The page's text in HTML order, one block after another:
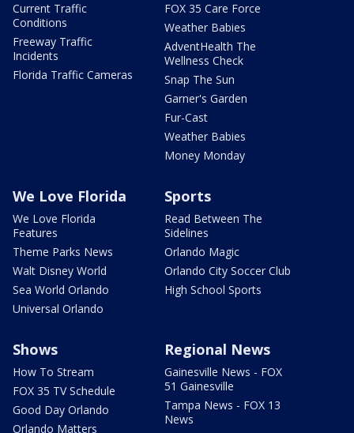
Current Traffic
Conditions
Freeway Traffic
Incidents
Florida Traffic Cameras
FOX 35 Care Force
Weather Babies
AdventHealth The
Wellness Check
Snap The Sun
Garner's Garden
Fur-Cast
Weather Babies
Money Monday
We Love Florida
We Love Florida
Features
Theme Parks News
Walt Disney World
Sea World Orlando
Universal Orlando
Sports
Read Between The
Sidelines
Orlando Magic
Orlando City Soccer Club
High School Sports
Shows
How To Stream
FOX 35 TV Schedule
Good Day Orlando
Orlando Matters
Regional News
Gainesville News - FOX
51 Gainesville
Tampa News - FOX 13
News